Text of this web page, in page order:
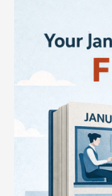
Pipeline
Fiction